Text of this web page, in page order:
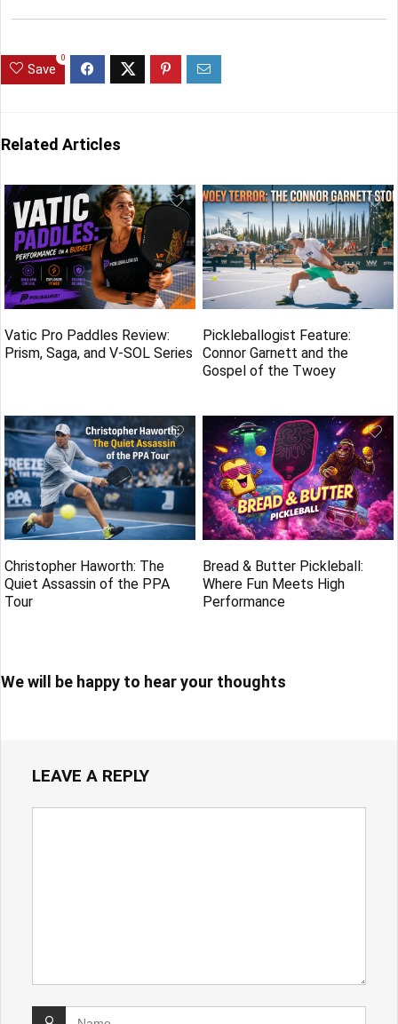
Save
0
Related Articles
Vatic Pro Paddles Review:
Prism, Saga, and V-SOL Series
Pickleballogist Feature:
Connor Garnett and the
Gospel of the Twoey
Christopher Haworth: The
Quiet Assassin of the PPA
Tour
Bread & Butter Pickleball:
Where Fun Meets High
Performance
We will be happy to hear your thoughts
LEAVE A REPLY